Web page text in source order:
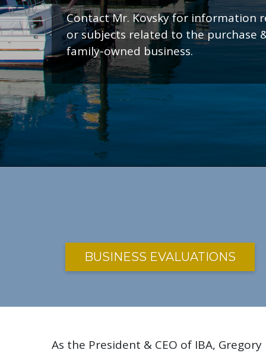
Contact Mr. Kovsky for information
or subjects related to the purchase
family-owned business.
BUSINESS EVALUATIONS
As the President & CEO of IBA,